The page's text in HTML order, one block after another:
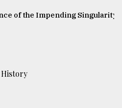
of the Impending Singularity